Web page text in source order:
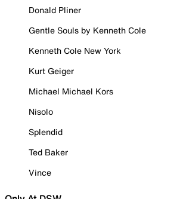
Donald Pliner
Gentle Souls by Kenneth Cole
Kenneth Cole New York
Kurt Geiger
Michael Michael Kors
Nisolo
Splendid
Ted Baker
Vince